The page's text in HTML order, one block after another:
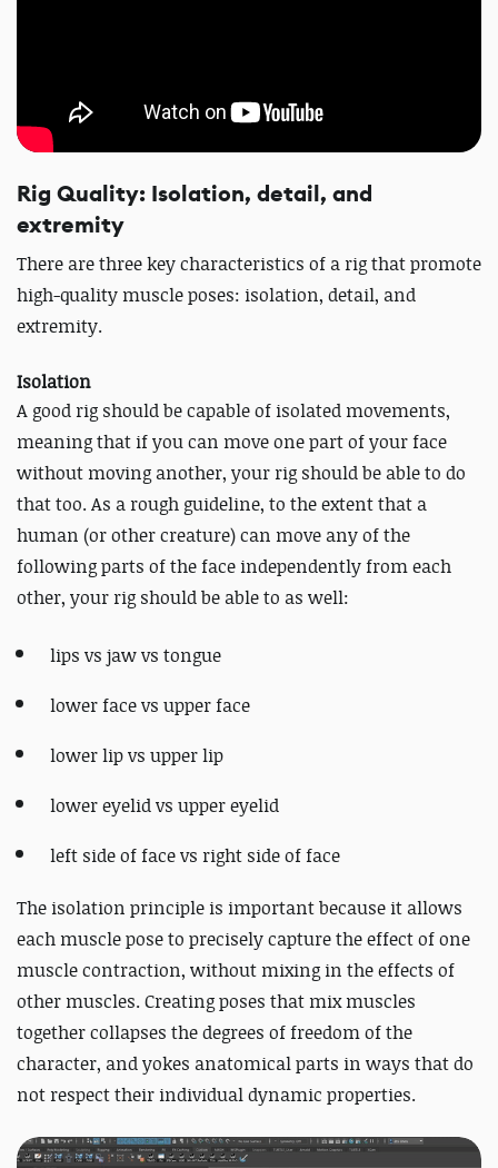
Rig Quality: Isolation, detail, and
extremity
There are three key characteristics of a rig that promote
high-quality muscle poses: isolation, detail, and
extremity.
Isolation
A good rig should be capable of isolated movements,
meaning that if you can move one part of your face
without moving another, your rig should be able to do
that too. As a rough guideline, to the extent that a
human (or other creature) can move any of the
following parts of the face independently from each
other, your rig should be able to as well:
lips vs jaw vs tongue
lower face vs upper face
lower lip vs upper lip
lower eyelid vs upper eyelid
left side of face vs right side of face
The isolation principle is important because it allows
each muscle pose to precisely capture the effect of one
muscle contraction, without mixing in the effects of
other muscles. Creating poses that mix muscles
together collapses the degrees of freedom of the
character, and yokes anatomical parts in ways that do
not respect their individual dynamic properties.